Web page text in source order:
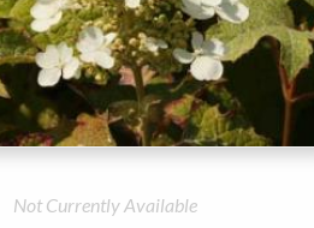
Not Currently Available